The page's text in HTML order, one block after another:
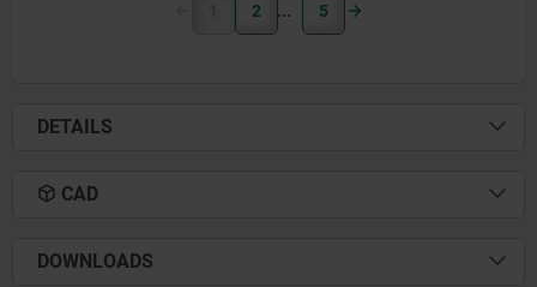
1 2 5
DETAILS
CAD
DOWNLOADS